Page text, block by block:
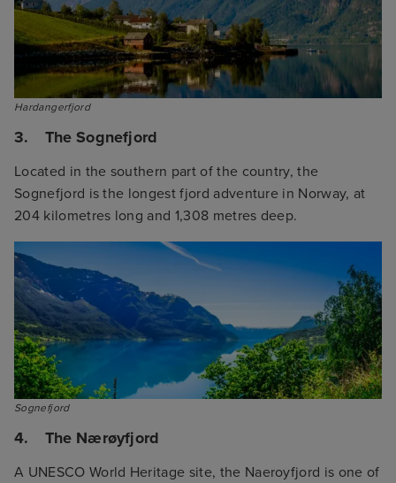
Hardangerfjord
3. The Sognefjord
Located in the southern part of the country, the
Sognefjord is the longest fjord adventure in Norway, at
204 kilometres long and 1,308 metres deep.
Sognefjord
4. The Nærøyfjord
A UNESCO World Heritage site, the Naeroyfjord is one of